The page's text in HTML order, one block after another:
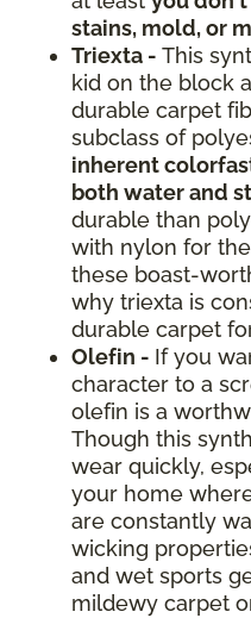
stains, mold, or
Triexta - This
kid on the block
durable carpet
subclass of
inherent
both water and
durable than
with nylon for
these boast-
why triexta is
durable carpet
Olefin - If you
character to a
olefin is a
Though this
wear quickly,
your home
are constantly
wicking
and wet sports
mildewy carpet